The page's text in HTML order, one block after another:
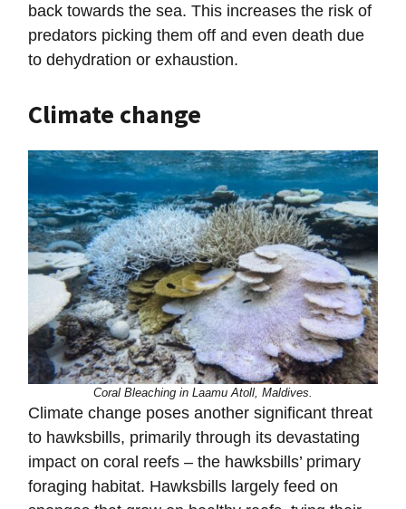
back towards the sea. This increases the risk of
predators picking them off and even death due
to dehydration or exhaustion.
Climate change
Coral Bleaching in Laamu Atoll, Maldives.
Climate change poses another significant threat
to hawksbills, primarily through its devastating
impact on coral reefs – the hawksbills’ primary
foraging habitat. Hawksbills largely feed on